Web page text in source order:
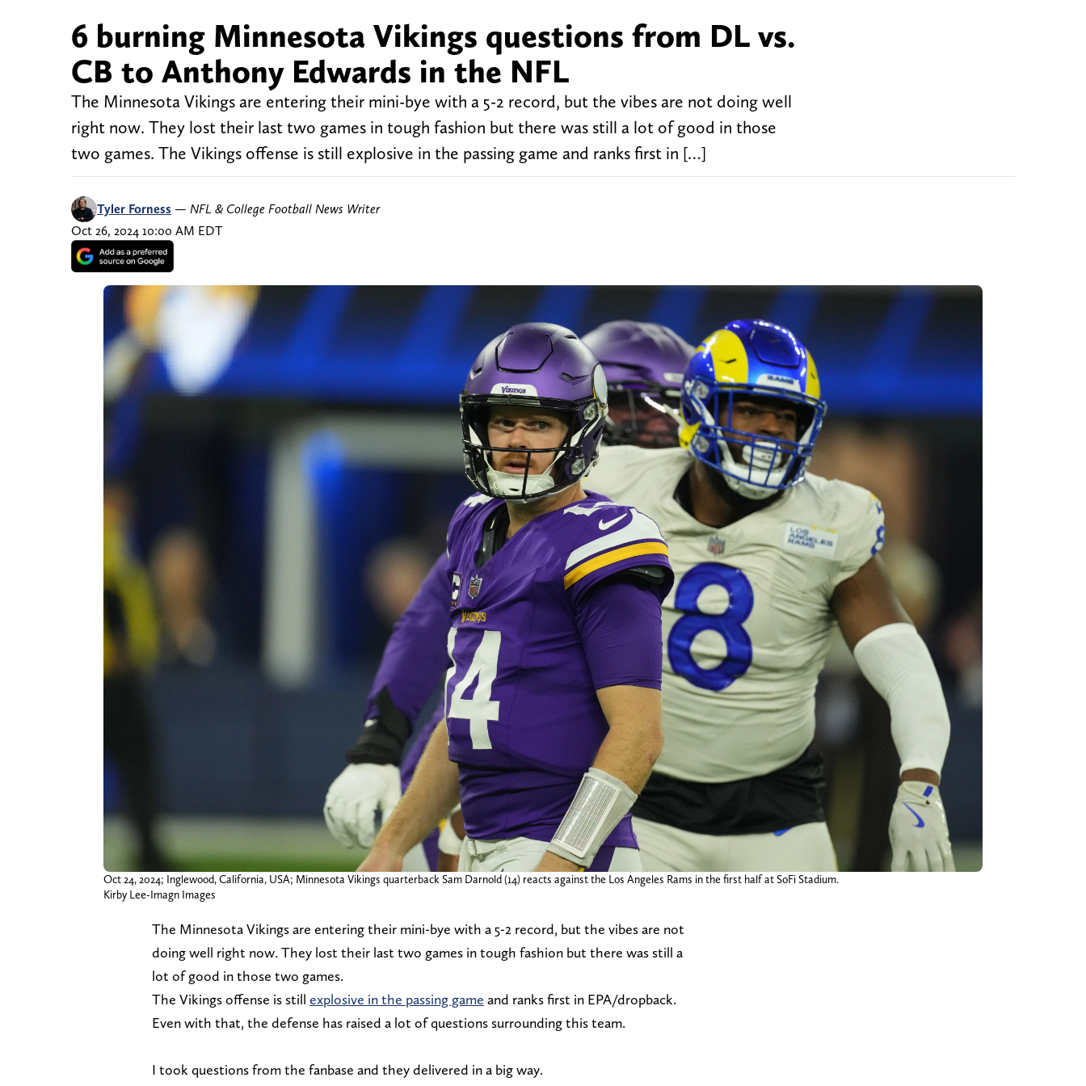
6 burning Minnesota Vikings questions from DL vs.
CB to Anthony Edwards in the NFL
The Minnesota Vikings are entering their mini-bye with a 5-2 record, but the vibes are not doing well
right now. They lost their last two games in tough fashion but there was still a lot of good in those
two games. The Vikings offense is still explosive in the passing game and ranks first in […]
Tyler Forness — NFL & College Football News Writer
Oct 26, 2024 10:00 AM EDT
Oct 24, 2024; Inglewood, California, USA; Minnesota Vikings quarterback Sam Darnold (14) reacts against the Los Angeles Rams in the first half at SoFi Stadium.
Kirby Lee-Imagn Images
The Minnesota Vikings are entering their mini-bye with a 5-2 record, but the vibes are not
doing well right now. They lost their last two games in tough fashion but there was still a
lot of good in those two games.
The Vikings offense is still explosive in the passing game and ranks first in EPA/dropback.
Even with that, the defense has raised a lot of questions surrounding this team.
I took questions from the fanbase and they delivered in a big way.